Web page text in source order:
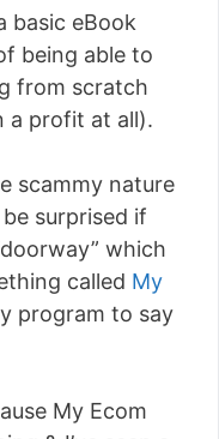
basic eBook
being able to
from scratch
a profit at all).
scammy nature
surprised if
which
called My
program to say
My Ecom